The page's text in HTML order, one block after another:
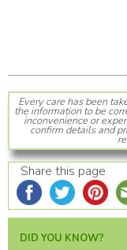
Every care has been
the information to be
inconvenience or
confirm details and
Share this page
DID YOU KNOW?